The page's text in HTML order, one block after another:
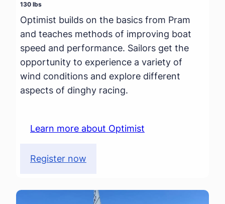
130 lbs
Optimist builds on the basics from Pram
and teaches methods of improving boat
speed and performance. Sailors get the
opportunity to experience a variety of
wind conditions and explore different
aspects of dinghy racing.
Learn more about Optimist
Register now